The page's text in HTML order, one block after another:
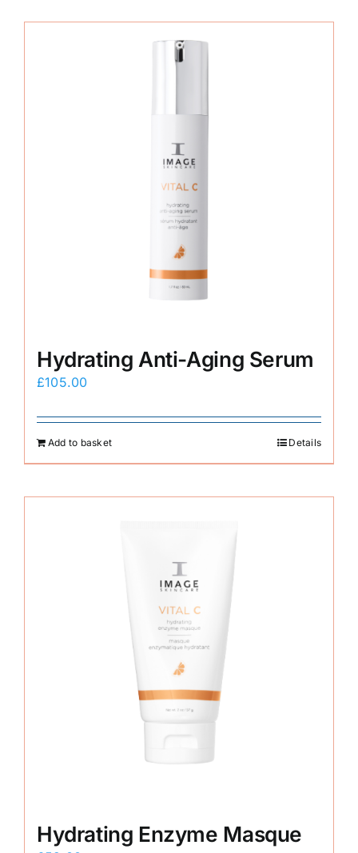
Hydrating Anti-Aging Serum
£105.00
Add to basket Details
Hydrating Enzyme Masque